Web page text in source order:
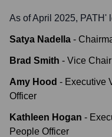
As of April 2025, PATH '
Satya Nadella -
Brad Smith - Vice
Amy Hood - Executive
Officer
Kathleen Hogan -
People Officer